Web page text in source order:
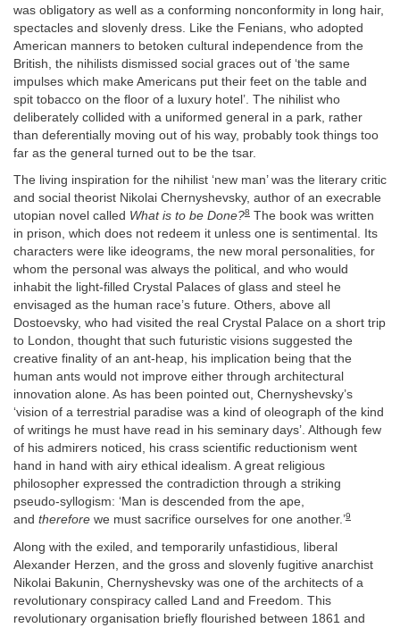
was obligatory as well as a conforming nonconformity in long hair,
spectacles and slovenly dress. Like the Fenians, who adopted
American manners to betoken cultural independence from the
British, the nihilists dismissed social graces out of ‘the same
impulses which make Americans put their feet on the table and
spit tobacco on the floor of a luxury hotel’. The nihilist who
deliberately collided with a uniformed general in a park, rather
than deferentially moving out of his way, probably took things too
far as the general turned out to be the tsar.
The living inspiration for the nihilist ‘new man’ was the literary critic
and social theorist Nikolai Chernyshevsky, author of an execrable
utopian novel called What is to be Done?8 The book was written
in prison, which does not redeem it unless one is sentimental. Its
characters were like ideograms, the new moral personalities, for
whom the personal was always the political, and who would
inhabit the light-filled Crystal Palaces of glass and steel he
envisaged as the human race’s future. Others, above all
Dostoevsky, who had visited the real Crystal Palace on a short trip
to London, thought that such futuristic visions suggested the
creative finality of an ant-heap, his implication being that the
human ants would not improve either through architectural
innovation alone. As has been pointed out, Chernyshevsky’s
‘vision of a terrestrial paradise was a kind of oleograph of the kind
of writings he must have read in his seminary days’. Although few
of his admirers noticed, his crass scientific reductionism went
hand in hand with airy ethical idealism. A great religious
philosopher expressed the contradiction through a striking
pseudo-syllogism: ‘Man is descended from the ape,
and therefore we must sacrifice ourselves for one another.’9
Along with the exiled, and temporarily unfastidious, liberal
Alexander Herzen, and the gross and slovenly fugitive anarchist
Nikolai Bakunin, Chernyshevsky was one of the architects of a
revolutionary conspiracy called Land and Freedom. This
revolutionary organisation briefly flourished between 1861 and